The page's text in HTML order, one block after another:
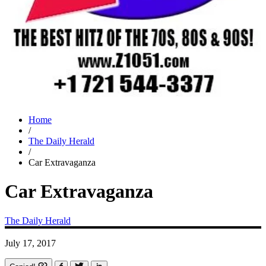
Home
/
The Daily Herald
/
Car Extravaganza
Car Extravaganza
The Daily Herald
July 17, 2017